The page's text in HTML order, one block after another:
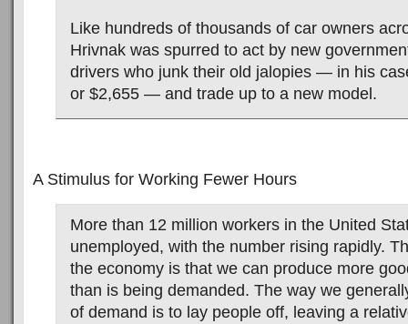
Like hundreds of thousands of car owners
Hrivnak was spurred to act by new
drivers who junk their old jalopies — in his
or $2,655 — and trade up to a new model.
A Stimulus for Working Fewer Hours
More than 12 million workers in the United
unemployed, with the number rising rapidly.
the economy is that we can produce more
than is being demanded. The way we
of demand is to lay people off, leaving a